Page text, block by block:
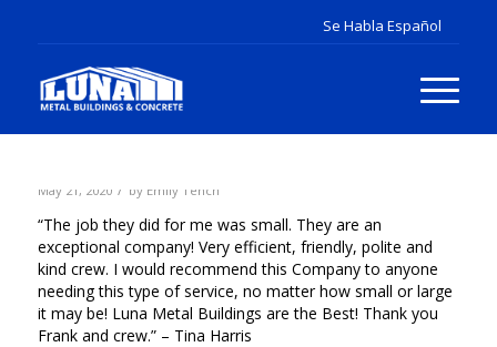
May 21, 2020 / by Emily Tench
“The job they did for me was small. They are an
exceptional company! Very efficient, friendly, polite and
kind crew. I would recommend this Company to anyone
needing this type of service, no matter how small or large
it may be! Luna Metal Buildings are the Best! Thank you
Frank and crew.” – Tina Harris